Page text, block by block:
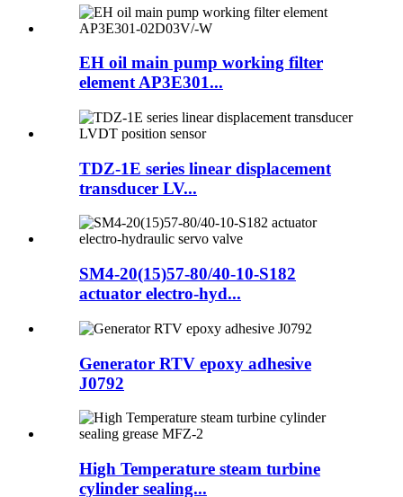
EH oil main pump working filter
element AP3E301...
TDZ-1E series linear displacement
transducer LV...
SM4-20(15)57-80/40-10-S182
actuator electro-hyd...
Generator RTV epoxy adhesive
J0792
High Temperature steam turbine
cylinder sealing...